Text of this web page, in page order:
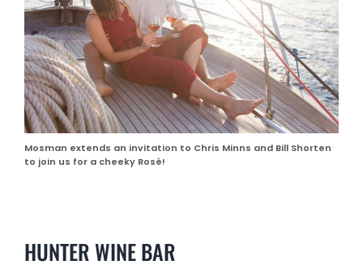
Mosman extends an invitation to Chris Minns and Bill Shorten
to join us for a cheeky Rosé!
HUNTER WINE BAR